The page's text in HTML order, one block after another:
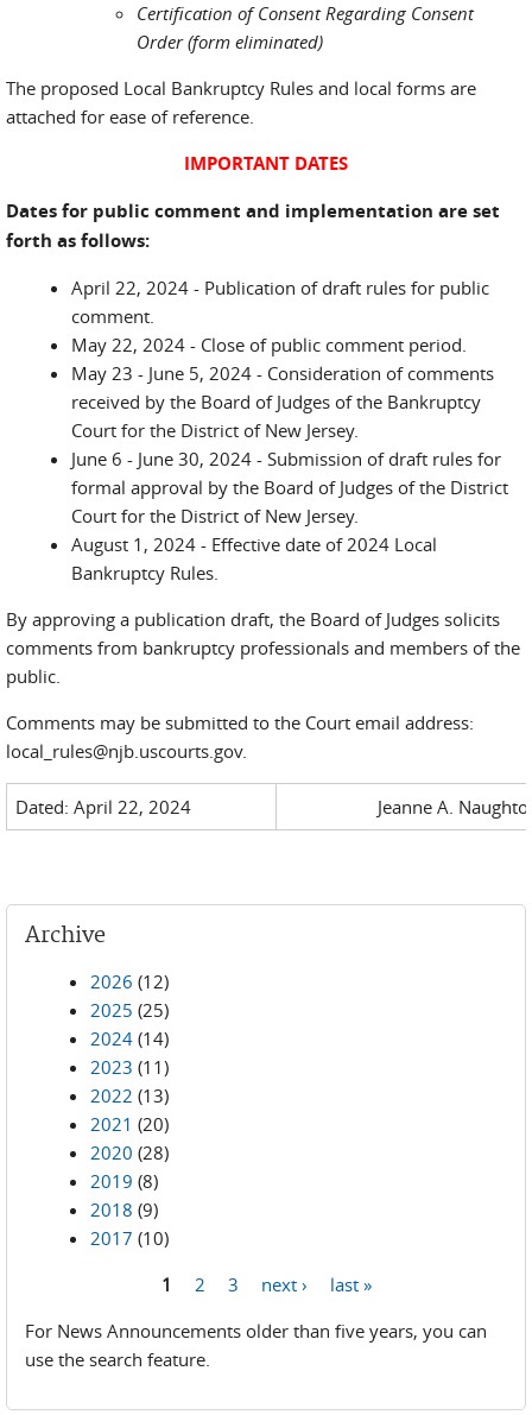
Certification of Consent Regarding Consent
Order (form eliminated)
The proposed Local Bankruptcy Rules and local forms are
attached for ease of reference.
IMPORTANT DATES
Dates for public comment and implementation are set
forth as follows:
April 22, 2024 - Publication of draft rules for public
comment.
May 22, 2024 - Close of public comment period.
May 23 - June 5, 2024 - Consideration of comments
received by the Board of Judges of the Bankruptcy
Court for the District of New Jersey.
June 6 - June 30, 2024 - Submission of draft rules for
formal approval by the Board of Judges of the District
Court for the District of New Jersey.
August 1, 2024 - Effective date of 2024 Local
Bankruptcy Rules.
By approving a publication draft, the Board of Judges solicits
comments from bankruptcy professionals and members of the
public.
Comments may be submitted to the Court email address:
local_rules@njb.uscourts.gov.
Dated: April 22, 2024 Jeanne A.
Archive
2026 (12)
2025 (25)
2024 (14)
2023 (11)
2022 (13)
2021 (20)
2020 (28)
2019 (8)
2018 (9)
2017 (10)
1 2 3 next ›
last »
For News Announcements older than five years, you can
use the search feature.